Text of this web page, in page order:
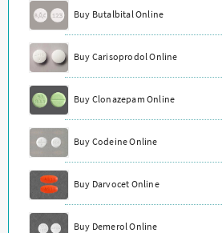
Buy Butalbital Online
Buy Carisoprodol Online
Buy Clonazepam Online
Buy Codeine Online
Buy Darvocet Online
Buy Demerol Online